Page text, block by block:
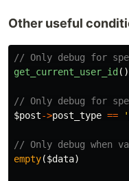
Other useful
// Only debug for
get_current_user_id ()
// Only debug for
$post->post_type ==
// Only debug when
empty($data)